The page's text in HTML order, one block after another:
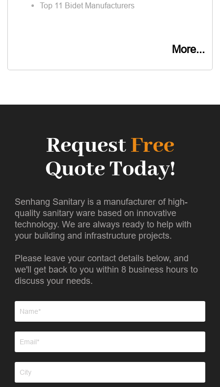
Top 11 Bidet Manufacturers
More...
RequestFree
Quote Today!
Senhang Sanitary is a manufacturer of high-
quality sanitary ware based on innovative
technology. We are always ready to help with
your building and infrastructure projects.
Please leave your contact details below, and
we'll get back to you within 8 business hours to
discuss your needs.